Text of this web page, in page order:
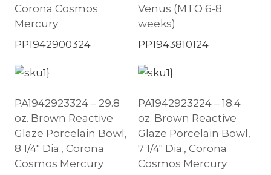
Corona Cosmos
Mercury
PP1942900324
Venus (MTO 6-8
weeks)
PP1943810124
PA1942923324 – 29.8
oz. Brown Reactive
Glaze Porcelain Bowl,
8 1/4″ Dia., Corona
Cosmos Mercury
PA1942923224 – 18.4
oz. Brown Reactive
Glaze Porcelain Bowl,
7 1/4″ Dia., Corona
Cosmos Mercury